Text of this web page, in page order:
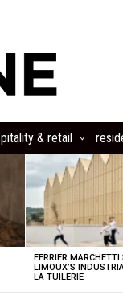
& retail
FERRIER
LIMOUX’S
LA TUILERIE